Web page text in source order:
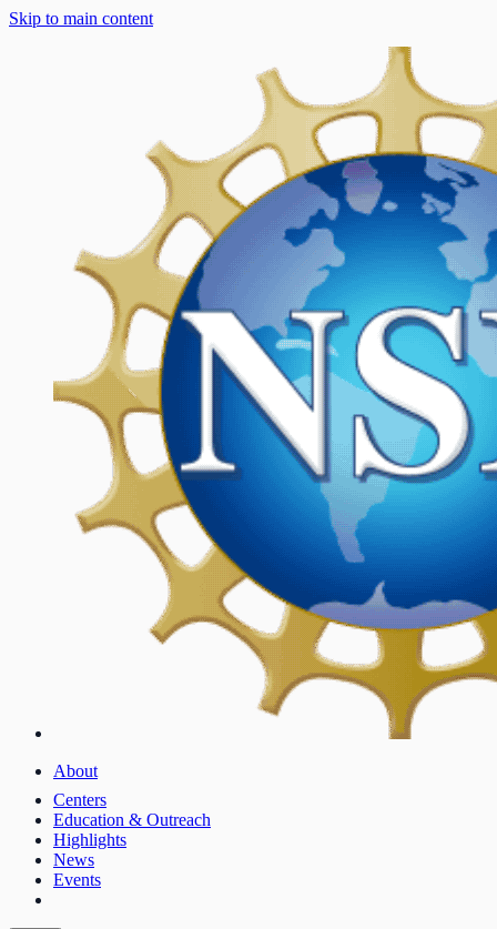
Skip to main content
About
Centers
Education & Outreach
Highlights
News
Events